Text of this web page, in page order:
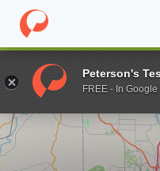
Home Grad Schools
Enter a keyword
Peterson's
FREE - In Google